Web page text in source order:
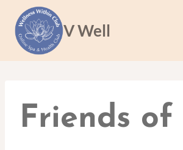
content
V Well
Friends of